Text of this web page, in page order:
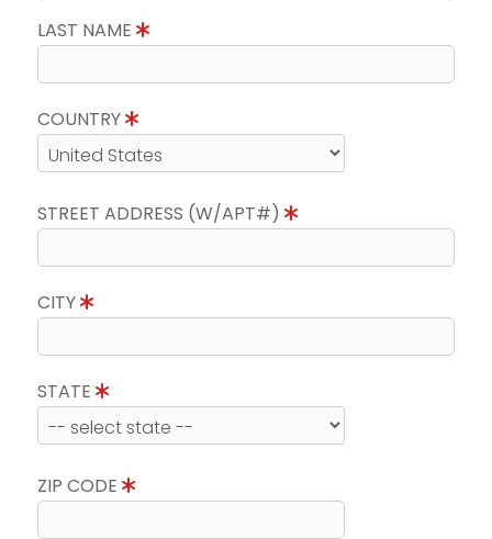
LAST NAME
COUNTRY
STREET ADDRESS (W/APT#)
CITY
STATE
ZIP CODE